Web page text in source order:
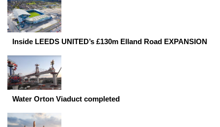
Inside LEEDS UNITED’s £130m Elland Road EXPANSION
Water Orton Viaduct completed